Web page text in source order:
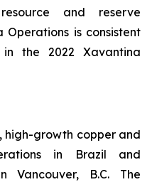
and reserve
is consistent
the 2022 Xavantina
high-growth copper and
in Brazil and
Vancouver, B.C. The